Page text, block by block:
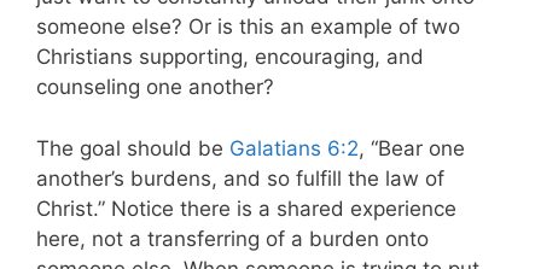
someone else? Or is this an example of two
Christians supporting, encouraging, and
counseling one another?
The goal should be Galatians 6:2, “Bear one
another’s burdens, and so fulfill the law of
Christ.” Notice there is a shared experience
here, not a transferring of a burden onto